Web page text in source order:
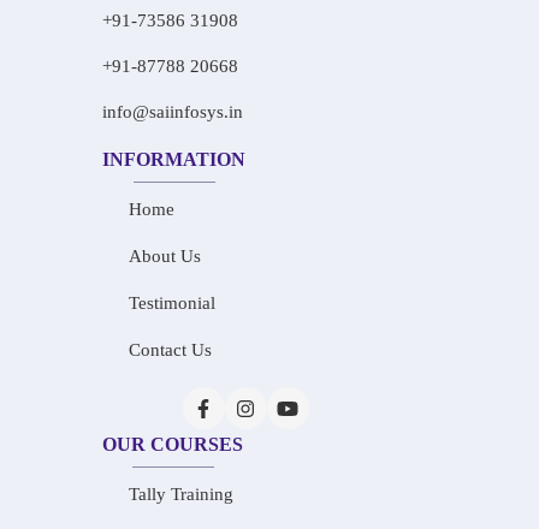
+91-73586 31908
+91-87788 20668
info@saiinfosys.in
INFORMATION
Home
About Us
Testimonial
Contact Us
OUR COURSES
Tally Training